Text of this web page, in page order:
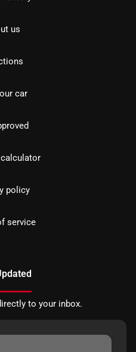
us
car
policy
service
to your inbox.